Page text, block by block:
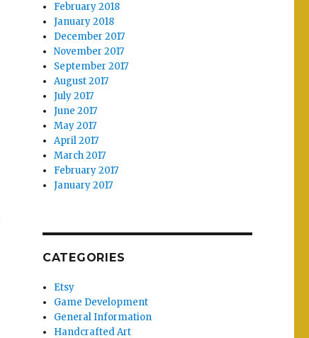
February 2018
January 2018
December 2017
November 2017
September 2017
August 2017
July 2017
June 2017
May 2017
April 2017
March 2017
February 2017
January 2017
CATEGORIES
Etsy
Game Development
General Information
Handcrafted Art